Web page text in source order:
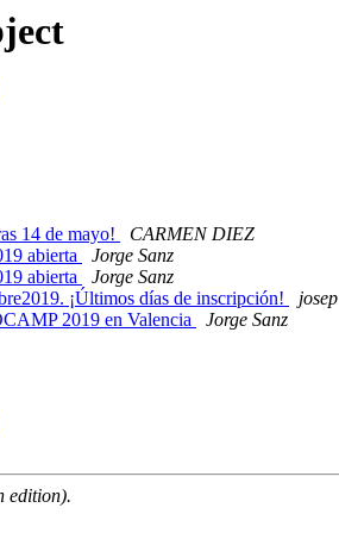
14 de mayo!
CARMEN DIEZ
abierta
Jorge Sanz
abierta
Jorge Sanz
¡Últimos días de inscripción!
josep
2019 en Valencia
Jorge Sanz
edition).